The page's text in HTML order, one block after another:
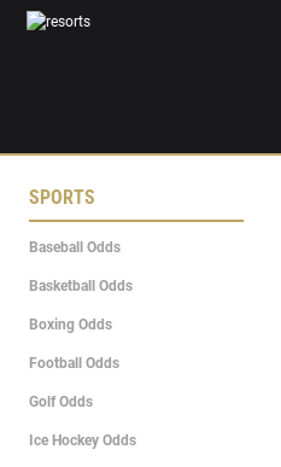
SPORTS
Baseball Odds
Basketball Odds
Boxing Odds
Football Odds
Golf Odds
Ice Hockey Odds